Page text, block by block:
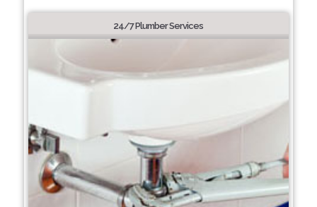
24/7 Plumber Services